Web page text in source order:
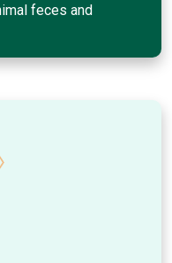
feces and